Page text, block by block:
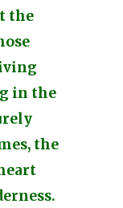
the
in the
the